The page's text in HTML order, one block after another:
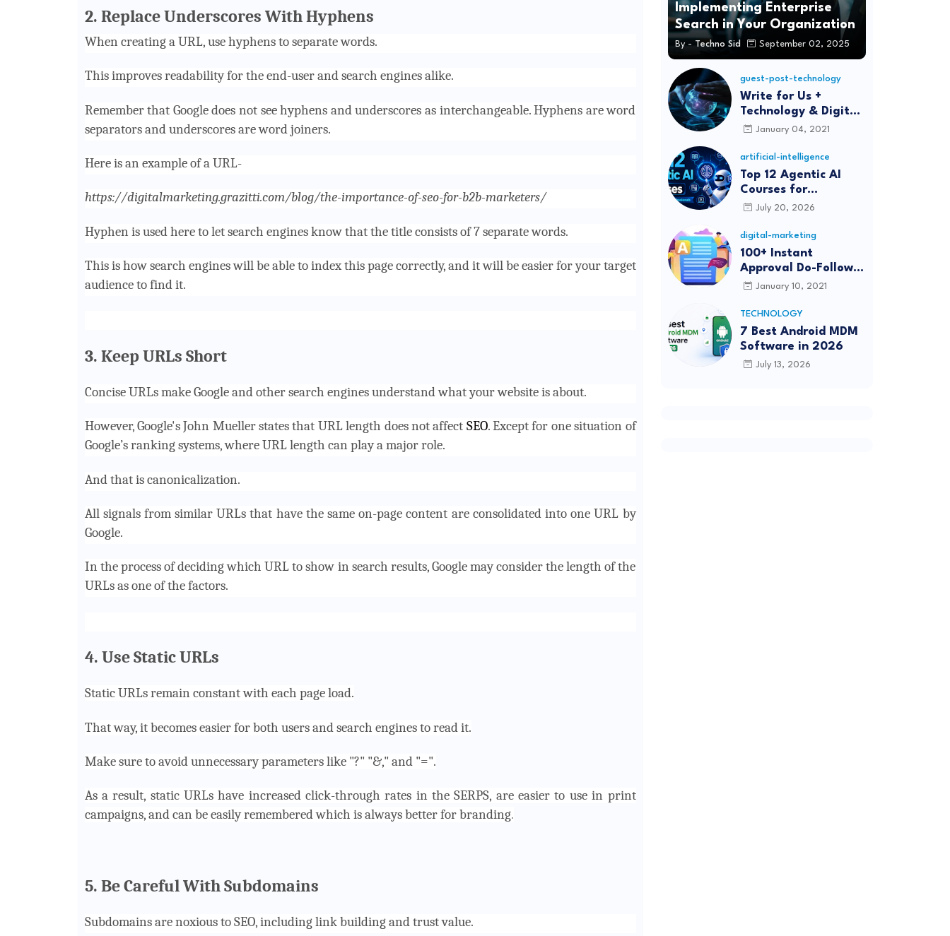
2. Replace Underscores With Hyphens
When creating a URL, use hyphens to separate words.
This improves readability for the end-user and search engines alike.
Remember that Google does not see hyphens and underscores as interchangeable. Hyphens are word
separators and underscores are word joiners.
Here is an example of a URL-
https://digitalmarketing.grazitti.com/blog/the-importance-of-seo-for-b2b-marketers/
Hyphen is used here to let search engines know that the title consists of 7 separate words.
This is how search engines will be able to index this page correctly, and it will be easier for your target
audience to find it.
3. Keep URLs Short
Concise URLs make Google and other search engines understand what your website is about.
However, Google's John Mueller states that URL length does not affect SEO. Except for one situation of
Google’s ranking systems, where URL length can play a major role.
And that is canonicalization.
All signals from similar URLs that have the same on-page content are consolidated into one URL by
Google.
In the process of deciding which URL to show in search results, Google may consider the length of the
URLs as one of the factors.
4. Use Static URLs
Static URLs remain constant with each page load.
That way, it becomes easier for both users and search engines to read it.
Make sure to avoid unnecessary parameters like "?" "&," and "=".
As a result, static URLs have increased click-through rates in the SERPS, are easier to use in print
campaigns, and can be easily remembered which is always better for branding.
5. Be Careful With Subdomains
Subdomains are noxious to SEO, including link building and trust value.
Implementing Enterprise
Search in Your Organization
By - Techno Sid September 02, 2025
guest-post-technology
Write for Us +
Technology & Digital
Marketing Guest
January 04, 2021
artificial-intelligence
Top 12 Agentic AI
Courses for
Beginners and
July 20, 2026
digital-marketing
100+ Instant
Approval Do-Follow
Article Submission
January 10, 2021
TECHNOLOGY
7 Best Android MDM
Software in 2026
July 13, 2026